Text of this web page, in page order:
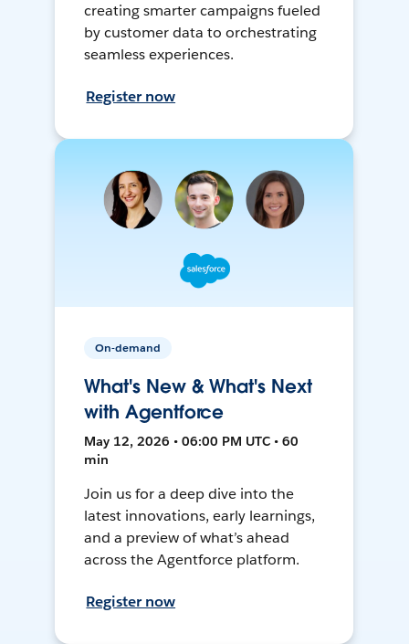
creating smarter campaigns fueled
by customer data to orchestrating
seamless experiences.
Register now
On-demand
What's New & What's Next
with Agentforce
May 12, 2026 • 06:00 PM UTC • 60
min
Join us for a deep dive into the
latest innovations, early learnings,
and a preview of what’s ahead
across the Agentforce platform.
Register now